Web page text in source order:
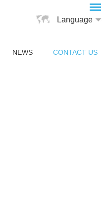
Language
NEWS CONTACT US